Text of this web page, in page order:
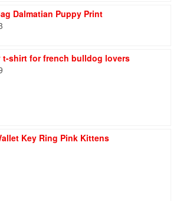
Dalmatian Puppy Print
t-shirt for french bulldog lovers
Key Ring Pink Kittens